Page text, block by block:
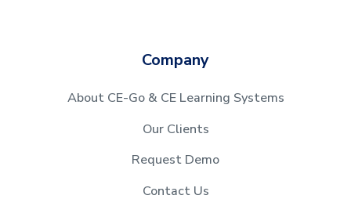
Company
About CE-Go & CE Learning Systems
Our Clients
Request Demo
Contact Us